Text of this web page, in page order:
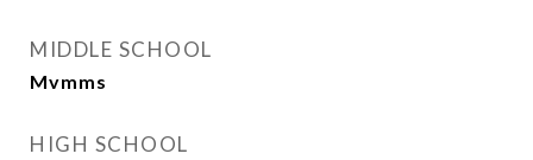
MIDDLE SCHOOL
Mvmms
HIGH SCHOOL